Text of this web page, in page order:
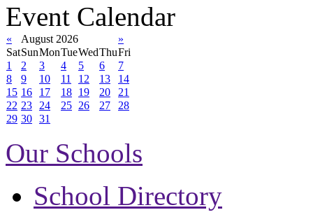
Event Calendar
« August 2026
»
SatSunMonTueWedThuFri
1
2 3 4 5 6
7
8
9 10 11 12 13
14
15 16 17 18 19 20
21
22 23 24 25 26 27
28
29 30 31
Our Schools
School Directory